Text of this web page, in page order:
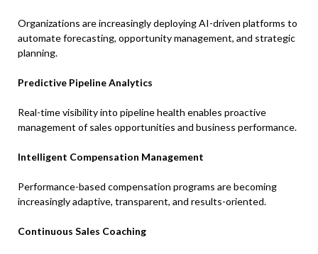
Organizations are increasingly deploying AI-driven platforms to
automate forecasting, opportunity management, and strategic
planning.
Predictive Pipeline Analytics
Real-time visibility into pipeline health enables proactive
management of sales opportunities and business performance.
Intelligent Compensation Management
Performance-based compensation programs are becoming
increasingly adaptive, transparent, and results-oriented.
Continuous Sales Coaching